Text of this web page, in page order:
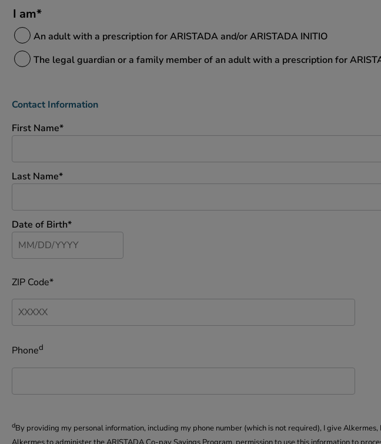
I am*
An adult with a prescription for ARISTADA and/or ARISTADA INITIO
The legal guardian or a family member of an adult with a prescription for
Contact Information
First Name*
Last Name*
Date of Birth*
ZIP Code*
Phoned
dBy providing my personal information, including my phone number (which is not required), I give